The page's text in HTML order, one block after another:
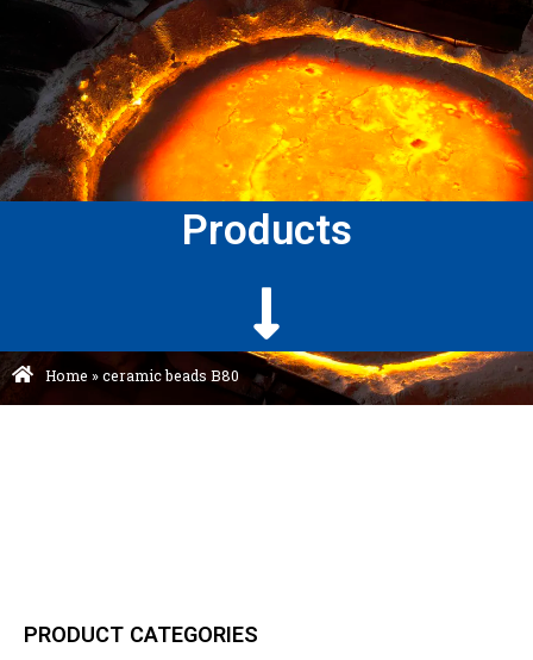
Products
Home »ceramic beads B80
PRODUCT CATEGORIES